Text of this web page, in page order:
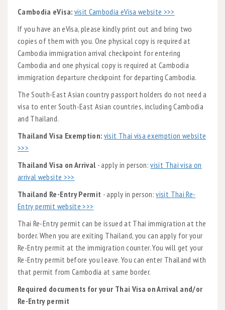
Cambodia eVisa: visit Cambodia eVisa website >>>
If you have an eVisa, please kindly print out and bring two
copies of them with you. One physical copy is required at
Cambodia immigration arrival checkpoint for entering
Cambodia and one physical copy is required at Cambodia
immigration departure checkpoint for departing Cambodia.
The South-East Asian country passport holders do not need a
visa to enter South-East Asian countries, including Cambodia
and Thailand.
Thailand Visa Exemption: visit Thai visa exemption website
>>>
Thailand Visa on Arrival - apply in person:visit Thai visa on
arrival website >>>
Thailand Re-Entry Permit - apply in person:visit Thai Re-
Entry permit website >>>
Thai Re-Entry permit can be issued at Thai immigration at the
border. When you are exiting Thailand, you can apply for your
Re-Entry permit at the immigration counter. You will get your
Re-Entry permit before you leave. You can enter Thailand with
that permit from Cambodia at same border.
Required documents for your Thai Visa on Arrival and/or
Re-Entry permit